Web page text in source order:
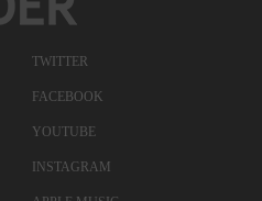
TWITTER
FACEBOOK
YOUTUBE
INSTAGRAM